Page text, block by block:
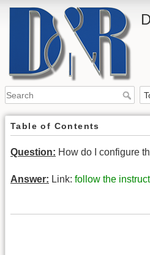
Table of Contents
Question: How do I configure
Answer: Link: follow the